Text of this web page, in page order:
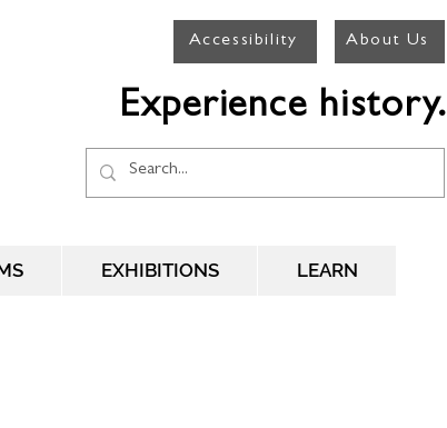
Accessibility About Us
Experience history.
EXHIBITIONS LEARN